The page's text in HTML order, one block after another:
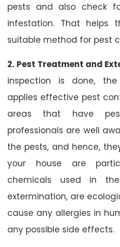
pests and also check
infestation. That helps
suitable method for pest
2. Pest Treatment and
inspection is done,
applies effective pest
areas that have
professionals are well
the pests, and hence,
your house are
chemicals used in
extermination, are
cause any allergies in
any possible side effects.